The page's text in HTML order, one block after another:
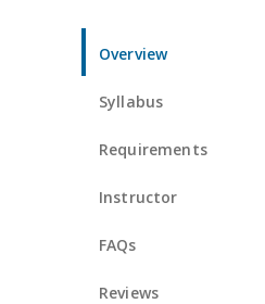
Overview
Syllabus
Requirements
Instructor
FAQs
Reviews